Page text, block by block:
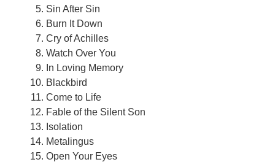
Sin After Sin
Burn It Down
Cry of Achilles
Watch Over You
In Loving Memory
Blackbird
Come to Life
Fable of the Silent Son
Isolation
Metalingus
Open Your Eyes